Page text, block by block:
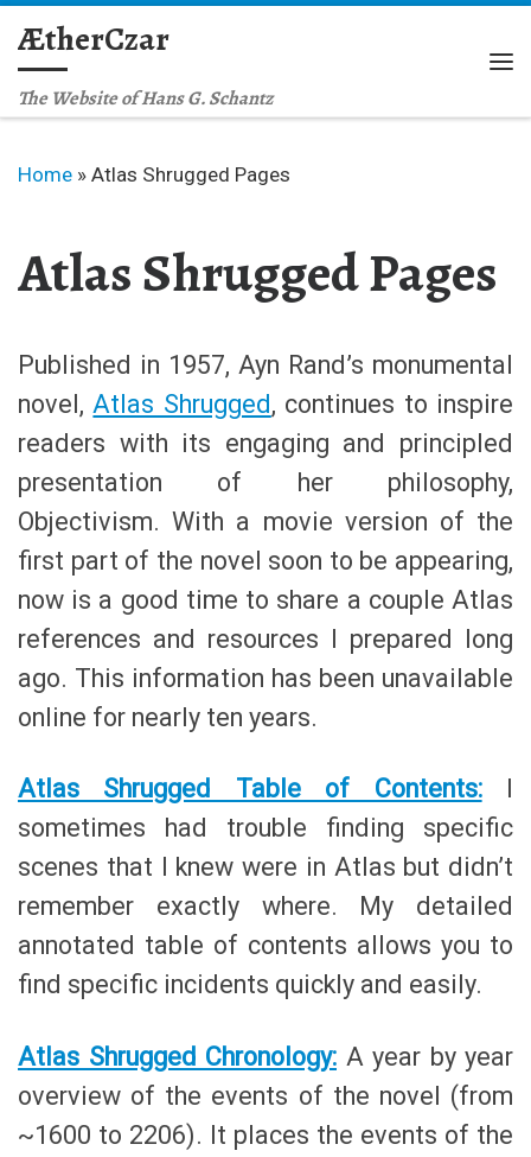
Skip to content
ÆtherCzar
The Website of Hans G. Schantz
Home » Atlas Shrugged Pages
Atlas Shrugged Pages
Published in 1957, Ayn Rand’s monumental
novel,Atlas Shrugged, continues to inspire
readers with its engaging and principled
presentation of her philosophy,
Objectivism. With a movie version of the
first part of the novel soon to be appearing,
now is a good time to share a couple Atlas
references and resources I prepared long
ago. This information has been unavailable
online for nearly ten years.
Atlas Shrugged Table of Contents:I
sometimes had trouble finding specific
scenes that I knew were in Atlas but didn’t
remember exactly where. My detailed
annotated table of contents allows you to
find specific incidents quickly and easily.
Atlas Shrugged Chronology: A year by year
overview of the events of the novel (from
~1600 to 2206). It places the events of the